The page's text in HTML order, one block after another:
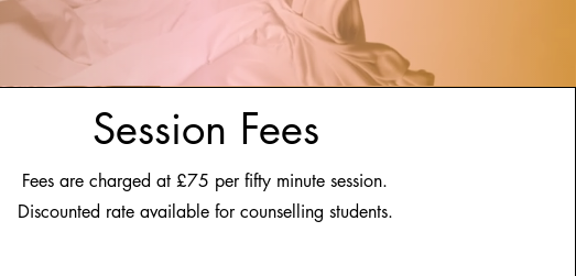
Session Fees
Fees are charged at £75 per fifty minute session.
Discounted rate available for counselling students.